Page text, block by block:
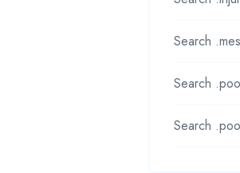
Search
Search
Search